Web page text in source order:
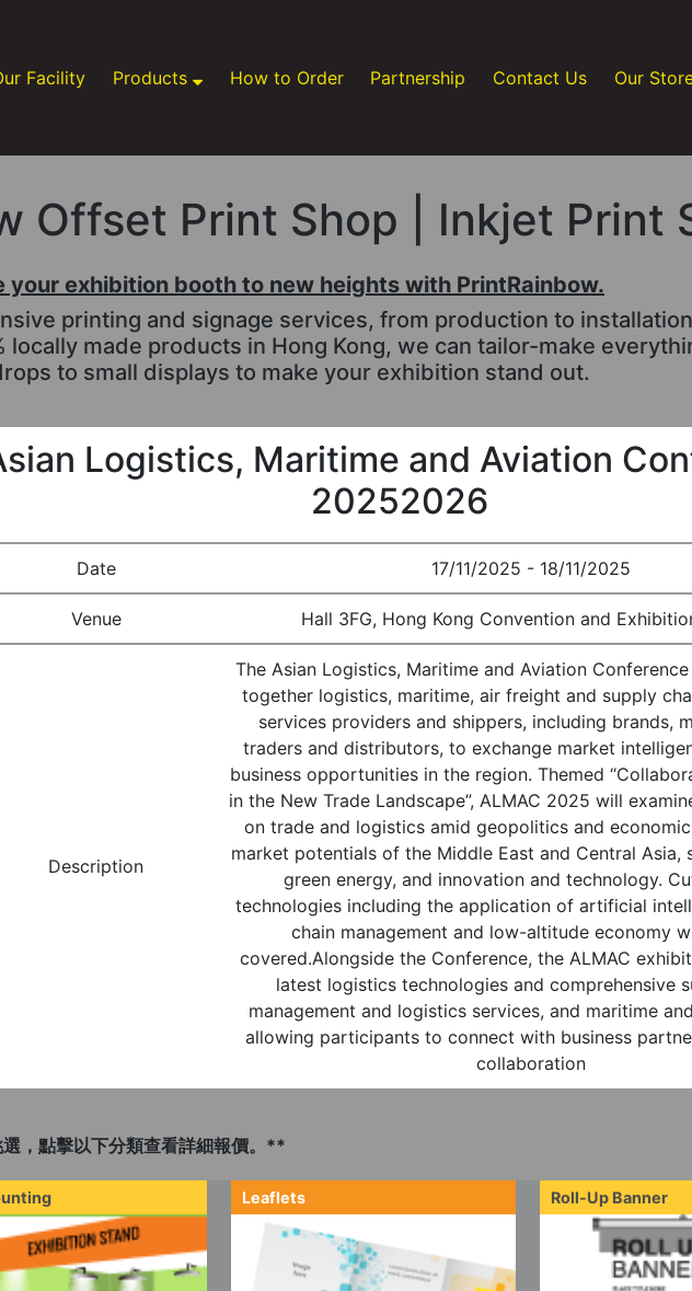
Facility Products How to Order Partnership Contact Us Our
Offset Print Shop | Inkjet Print
your exhibition booth to new heights with PrintRainbow.
printing and signage services, from production to
made products in Hong Kong, we can tailor-make
to small displays to make your exhibition stand out.
Logistics, Maritime and Aviation
20252026
Date 17/11/2025 - 18/11/2025
Venue Hall 3FG, Hong Kong Convention and
Description
The Asian Logistics, Maritime and Aviation
together logistics, maritime, air freight and supply
services providers and shippers, including brands,
traders and distributors, to exchange market
business opportunities in the region. Themed
in the New Trade Landscape”, ALMAC 2025 will
on trade and logistics amid geopolitics and
market potentials of the Middle East and Central Asia,
green energy, and innovation and technology.
technologies including the application of artificial
chain management and low-altitude economy
covered.Alongside the Conference, the ALMAC
latest logistics technologies and comprehensive
management and logistics services, and maritime
allowing participants to connect with business
collaboration
，點擊以下分類查看詳細報價。**
Leaflets Roll-Up Banner